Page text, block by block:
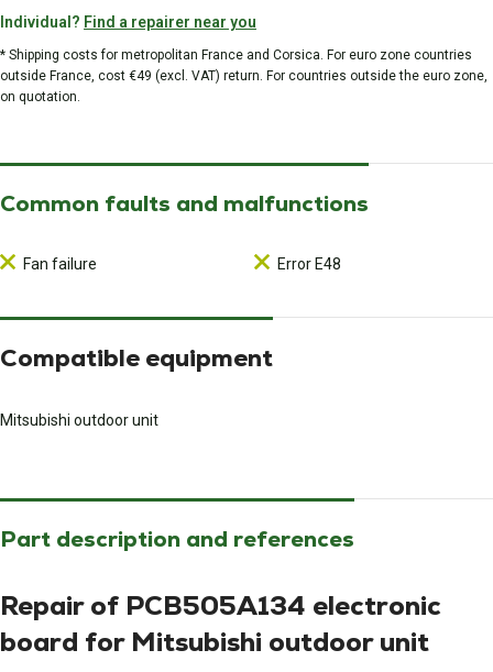
Individual? Find a repairer near you
* Shipping costs for metropolitan France and Corsica. For euro zone countries
outside France, cost €49 (excl. VAT) return. For countries outside the euro zone,
on quotation.
Common faults and malfunctions
Fan failure Error E48
Compatible equipment
Mitsubishi outdoor unit
Part description and references
Repair of PCB505A134 electronic
board for Mitsubishi outdoor unit